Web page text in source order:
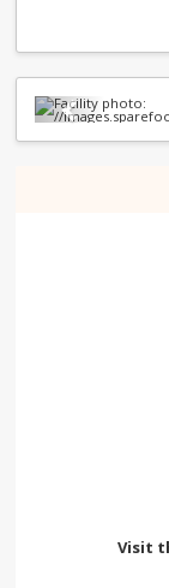
Previous
Visit